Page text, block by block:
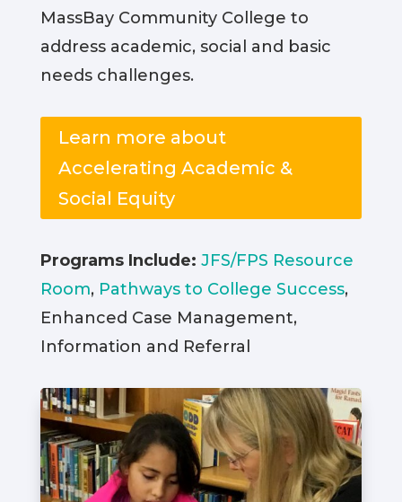
MassBay Community College to
address academic, social and basic
needs challenges.
Learn more about
Accelerating Academic &
Social Equity
Programs Include: JFS/FPS Resource
Room, Pathways to College Success,
Enhanced Case Management,
Information and Referral